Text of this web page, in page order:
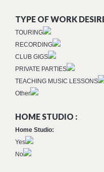
TYPE OF WORK
TOURING
RECORDING
CLUB GIGS
PRIVATE PARTIES
TEACHING MUSIC LESSONS
Other
HOME STUDIO :
Home Studio:
Yes
No